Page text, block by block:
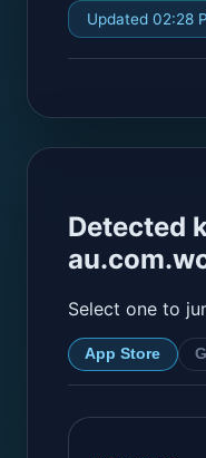
Updated 02:28
Detected
Select one to
App Store